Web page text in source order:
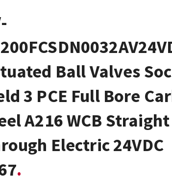
Ball Valves
3 PCE Full Bore
A216 WCB Straight
Electric 24VDC